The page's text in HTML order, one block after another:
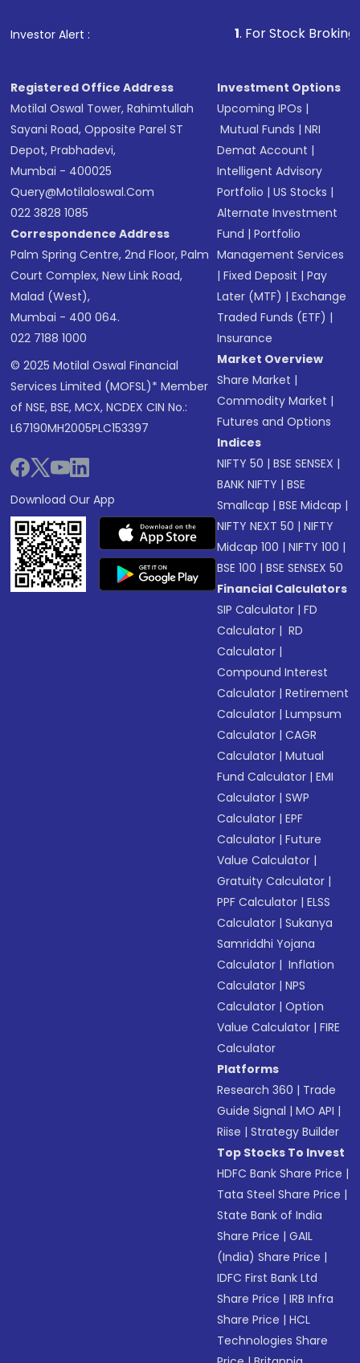
Investor Alert : . For Stock Broking, Prevent
Registered Office Address
Motilal Oswal Tower, Rahimtullah
Sayani Road, Opposite Parel ST
Depot, Prabhadevi,
Mumbai - 400025
Query@motilaloswal.com
022 3828 1085
Correspondence Address
Palm Spring Centre, 2nd Floor, Palm
Court Complex, New Link Road,
Malad (West),
Mumbai - 400 064.
022 7188 1000
© 2025 Motilal Oswal Financial
Services Limited (MOFSL)* Member
of NSE, BSE, MCX, NCDEX CIN No.:
L67190MH2005PLC153397
Download Our App
Investment Options
Upcoming IPOs |
Mutual Funds |NRI
Demat Account |
Intelligent Advisory
Portfolio |US Stocks |
Alternate Investment
Fund |Portfolio
Management Services
|Fixed Deposit |Pay
Later (MTF) |Exchange
Traded Funds (ETF) |
Insurance
Market Overview
Share Market |
Commodity Market |
Futures and Options
Indices
NIFTY 50 |BSE SENSEX |
BANK NIFTY |BSE
Smallcap |BSE Midcap |
NIFTY NEXT 50 |NIFTY
Midcap 100 |NIFTY 100 |
BSE 100 |BSE SENSEX 50
Financial Calculators
SIP Calculator |FD
Calculator | RD
Calculator |
Compound Interest
Calculator |Retirement
Calculator |Lumpsum
Calculator |CAGR
Calculator |Mutual
Fund Calculator |EMI
Calculator |SWP
Calculator |EPF
Calculator |Future
Value Calculator |
Gratuity Calculator |
PPF Calculator |ELSS
Calculator |Sukanya
Samriddhi Yojana
Calculator | Inflation
Calculator |NPS
Calculator |Option
Value Calculator |FIRE
Calculator
Platforms
Research 360 | Trade
Guide Signal |MO API |
Riise |Strategy Builder
Top Stocks To Invest
HDFC Bank Share Price |
Tata Steel Share Price |
State Bank of India
Share Price |GAIL
(India) Share Price |
IDFC First Bank Ltd
Share Price |IRB Infra
Share Price |HCL
Technologies Share